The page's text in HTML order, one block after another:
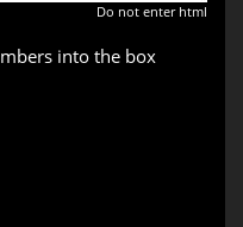
Do not enter html
into the box